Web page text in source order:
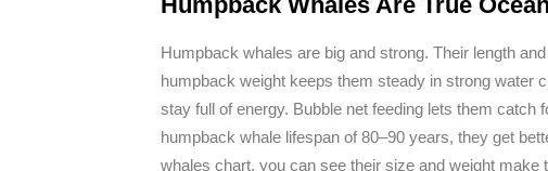
Humpback whales are big and strong. Their length
humpback weight keeps them steady in strong water
stay full of energy. Bubble net feeding lets them catch
humpback whale lifespan of 80–90 years, they get
whales chart, you can see their size and weight